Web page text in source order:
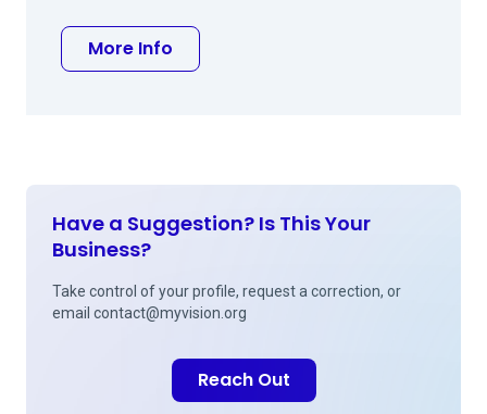
More Info
Have a Suggestion? Is This Your
Business?
Take control of your profile, request a correction, or
email contact@myvision.org
Reach Out